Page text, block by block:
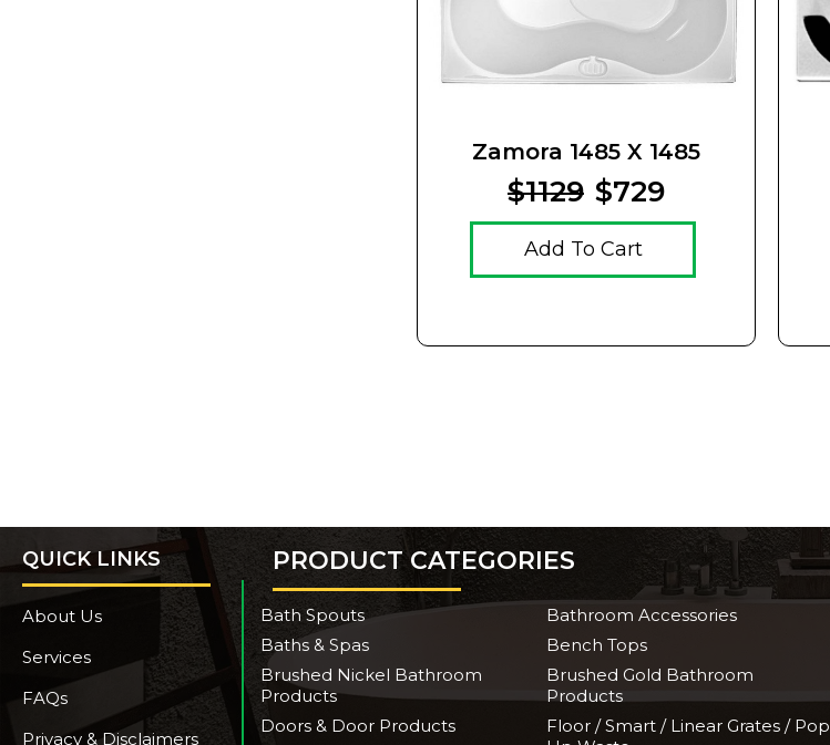
Zamora 1485 X 1485
$1129 $729
Add To Cart
QUICK LINKS
About Us
Services
FAQs
Privacy & Disclaimers
PRODUCT CATEGORIES
Bath Spouts Bathroom Accessories
Baths & Spas
Bench Tops
Brushed Nickel Bathroom
Products
Brushed Gold Bathroom
Products
Doors & Door Products
Floor / Smart / Linear Grates / Pop